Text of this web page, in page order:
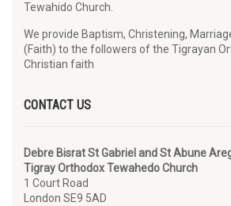
Tewahido Church.
We provide Baptism, Christening,
(Faith) to the followers of the Tigrayan
Christian faith
CONTACT US
Debre Bisrat St Gabriel and St Abune
Tigray Orthodox Tewahedo Church
1 Court Road
London SE9 5AD